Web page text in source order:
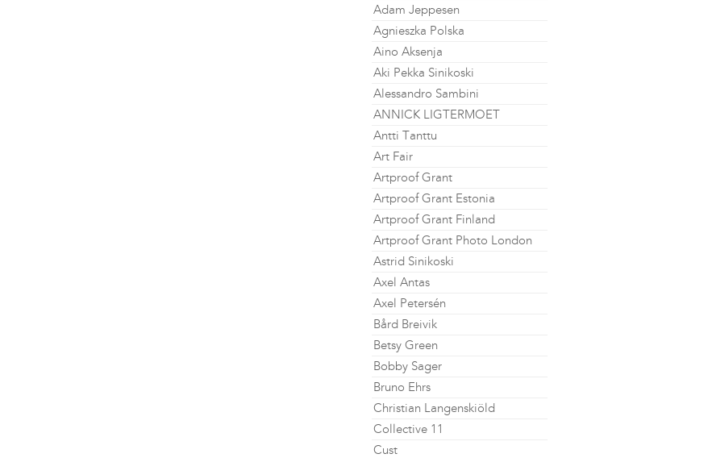
Adam Jeppesen
Agnieszka Polska
Aino Aksenja
Aki Pekka Sinikoski
Alessandro Sambini
ANNICK LIGTERMOET
Antti Tanttu
Art Fair
Artproof Grant
Artproof Grant Estonia
Artproof Grant Finland
Artproof Grant Photo London
Astrid Sinikoski
Axel Antas
Axel Petersén
Bård Breivik
Betsy Green
Bobby Sager
Bruno Ehrs
Christian Langenskiöld
Collective 11
Cust